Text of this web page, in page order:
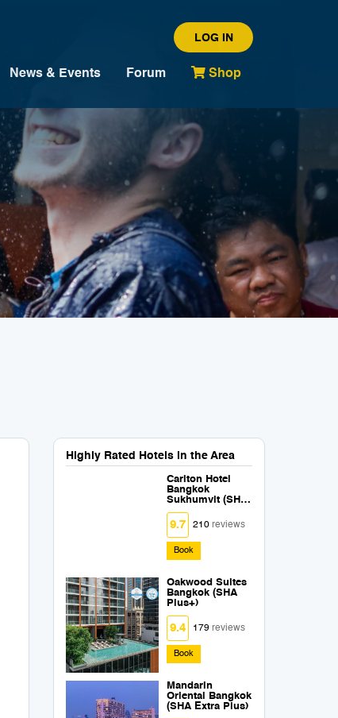
LOG IN
News & Events Forum Shop
Highly Rated Hotels in the Area
Carlton Hotel
Bangkok
Sukhumvit (SHA
Extra Plus)
9.7 210reviews
Book
Oakwood Suites
Bangkok (SHA
Plus+)
9.4 179reviews
Book
Mandarin
Oriental Bangkok
(SHA Extra Plus)